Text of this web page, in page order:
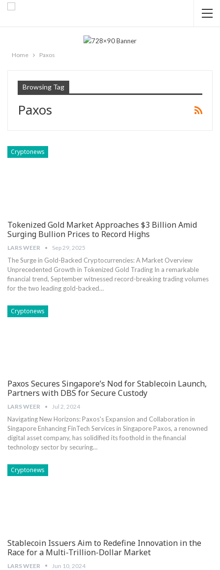
Home Paxos
Browsing Tag
Paxos
Cryptonews
Tokenized Gold Market Approaches $3 Billion Amid
Surging Bullion Prices to Record Highs
LARS WEER Sep 29, 2025
The Surge in Gold-Backed Cryptocurrencies: A Market ⁣Overview
Unprecedented Growth in Tokenized Gold Trading In a remarkable
financial trend, September witnessed record-breaking trading volumes
for the ⁢two leading‌ gold-backed…
Cryptonews
Paxos Secures Singapore’s Nod for Stablecoin Launch,
Partners with DBS for Secure Custody
LARS WEER Jul 2, 2024
Navigating New Horizons: Paxos's Expansion and Collaboration in
Singapore Enhancing FinTech Services in Singapore Paxos, a renowned
digital asset company, has solidified its foothold in the financial
technology sector by securing…
Cryptonews
Stablecoin Issuers Aim to Redefine Innovation in the
Race for a Multi-Trillion-Dollar Market
LARS WEER Jun 10, 2024